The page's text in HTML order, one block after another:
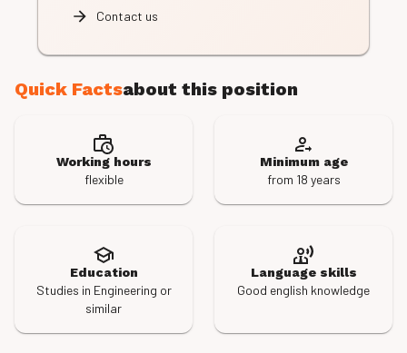
Quick Factsabout this position
Working hours
flexible
Minimum age
from 18 years
Education
Studies in Engineering or
similar
Language skills
Good english knowledge
Contact us